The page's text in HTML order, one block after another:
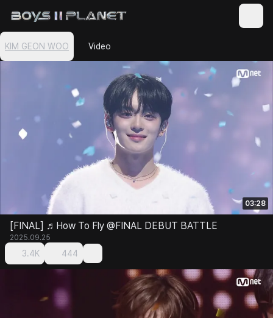
KIM GEON WOO Video
03:28
[FINAL] ♬How To Fly @FINAL DEBUT BATTLE
2025.09.25
3.4K 444